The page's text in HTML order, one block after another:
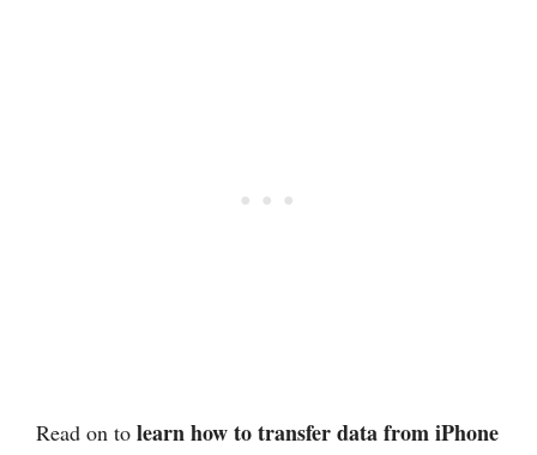
Read on to learn how to transfer data from iPhone